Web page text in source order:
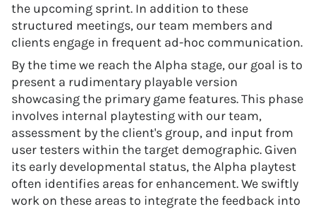
the upcoming sprint. In addition to these
structured meetings, our team members and
clients engage in frequent ad-hoc communication.
By the time we reach the Alpha stage, our goal is to
present a rudimentary playable version
showcasing the primary game features. This phase
involves internal playtesting with our team,
assessment by the client's group, and input from
user testers within the target demographic. Given
its early developmental status, the Alpha playtest
often identifies areas for enhancement. We swiftly
work on these areas to integrate the feedback into